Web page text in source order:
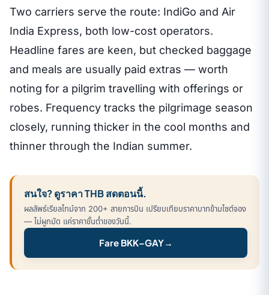
Two carriers serve the route: IndiGo and Air
India Express, both low-cost operators.
Headline fares are keen, but checked baggage
and meals are usually paid extras — worth
noting for a pilgrim travelling with offerings or
robes. Frequency tracks the pilgrimage season
closely, running thicker in the cool months and
thinner through the Indian summer.
สนใจ? ดูราคา THB สดตอนนี้.
ผลลัพธ์เรียลไทม์จาก 200+ สายการบิน เปรียบเทียบราคาบาทข้ามไซต์จอง
— ไม่ผูกมัด แค่ราคาขั้นต่ำของวันนี้.
Fare BKK–GAY→